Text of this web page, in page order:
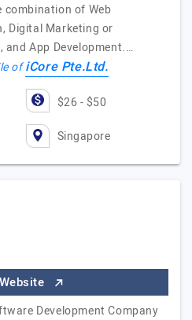
combination of Web
Digital Marketing or
and App Development.…
ofiCore Pte.Ltd.
$26 - $50
Singapore
Development Company